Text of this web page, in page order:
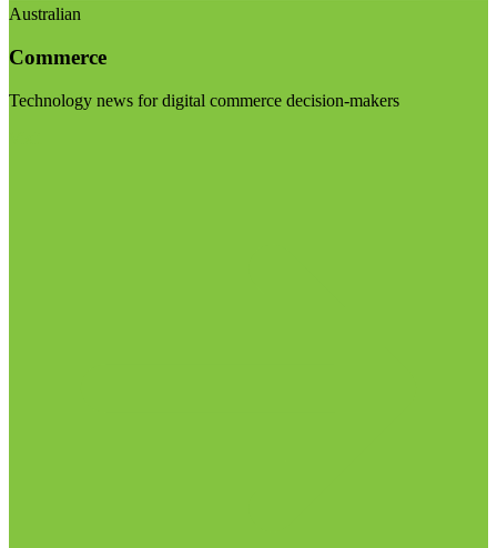
Australian
Commerce
Technology news for digital commerce decision-makers